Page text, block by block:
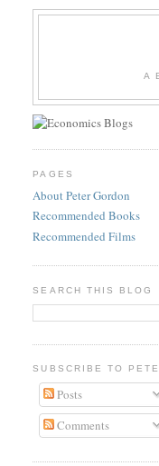
A
PAGES
About Peter Gordon
Recommended Books
Recommended Films
SEARCH THIS BLOG
SUBSCRIBE TO
Posts
Comments